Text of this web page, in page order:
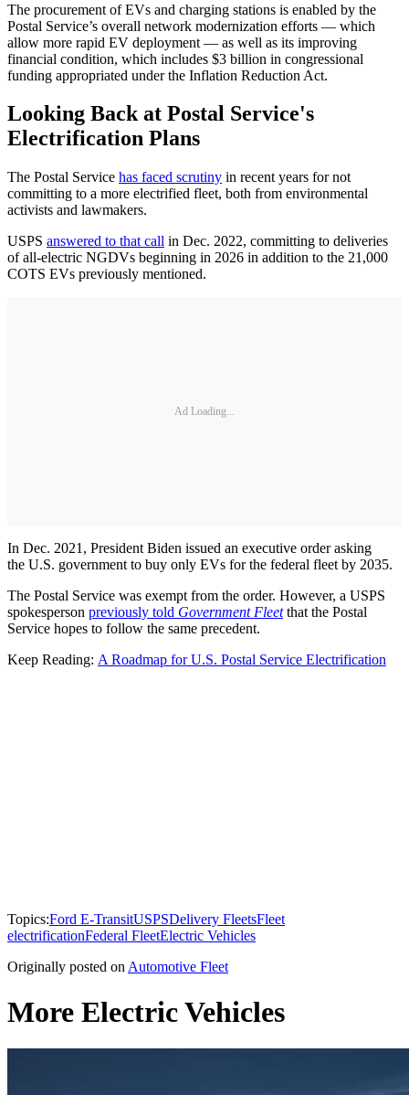
The procurement of EVs and charging stations is enabled by the
Postal Service’s overall network modernization efforts — which
allow more rapid EV deployment — as well as its improving
financial condition, which includes $3 billion in congressional
funding appropriated under the Inflation Reduction Act.
Looking Back at Postal Service's
Electrification Plans
The Postal Service has faced scrutiny in recent years for not
committing to a more electrified fleet, both from environmental
activists and lawmakers.
USPS answered to that call in Dec. 2022, committing to deliveries
of all-electric NGDVs beginning in 2026 in addition to the 21,000
COTS EVs previously mentioned.
Ad Loading...
In Dec. 2021, President Biden issued an executive order asking
the U.S. government to buy only EVs for the federal fleet by 2035.
The Postal Service was exempt from the order. However, a USPS
spokesperson previously told Government Fleetthat the Postal
Service hopes to follow the same precedent.
Keep Reading: A Roadmap for U.S. Postal Service Electrification
Topics:Ford E-TransitUSPSDelivery FleetsFleet
electrificationFederal FleetElectric Vehicles
Originally posted on Automotive Fleet
More Electric Vehicles